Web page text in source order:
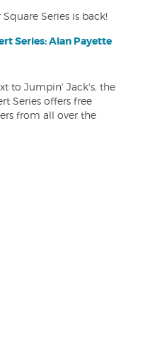
Series is back!
Series: Alan Payette
to Jumpin' Jack's, the
Series offers free
from all over the